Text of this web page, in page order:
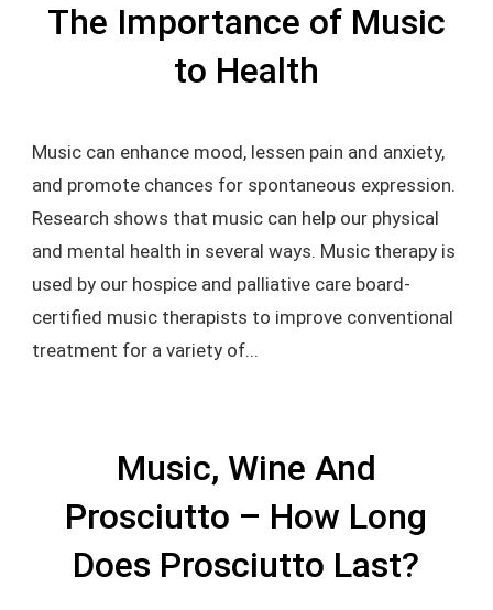
The Importance of Music
to Health
Music can enhance mood, lessen pain and anxiety,
and promote chances for spontaneous expression.
Research shows that music can help our physical
and mental health in several ways. Music therapy is
used by our hospice and palliative care board-
certified music therapists to improve conventional
treatment for a variety of...
Music, Wine And
Prosciutto – How Long
Does Prosciutto Last?